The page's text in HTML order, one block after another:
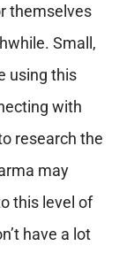
themselves
Small,
using this
with
research the
may
this level of
have a lot